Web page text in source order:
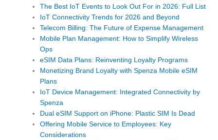
The Best IoT Events to Look Out For in 2026: Full List
IoT Connectivity Trends for 2026 and Beyond
Telecom Billing: The Future of Expense Management
Mobile Plan Management: How to Simplify Wireless
Ops
eSIM Data Plans: Reinventing Loyalty Programs
Monetizing Brand Loyalty with Spenza Mobile eSIM
Plans
IoT Device Management: Integrated Connectivity by
Spenza
Dual eSIM Support on iPhone: Plastic SIM Is Dead
Offering Mobile Service to Employees: Key
Considerations